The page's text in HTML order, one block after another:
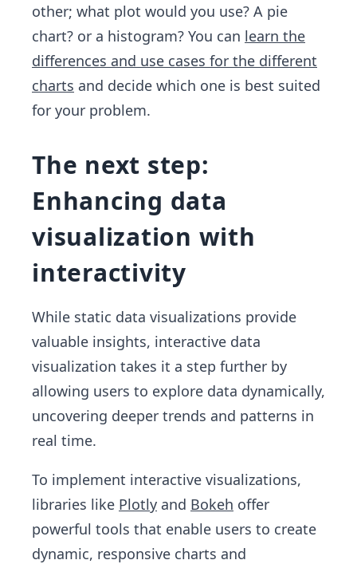
other; what plot would you use? A pie
chart? or a histogram? You can learn the
differences and use cases for the different
charts and decide which one is best suited
for your problem.
The next step:
Enhancing data
visualization with
interactivity
While static data visualizations provide
valuable insights, interactive data
visualization takes it a step further by
allowing users to explore data dynamically,
uncovering deeper trends and patterns in
real time.
To implement interactive visualizations,
libraries like Plotly and Bokeh offer
powerful tools that enable users to create
dynamic, responsive charts and